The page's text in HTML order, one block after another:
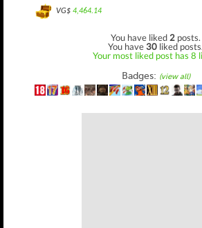
VG$ 4,464.14
You have liked 2 posts.
You have30 liked posts.
Your most liked post has 8
Badges: (view all)